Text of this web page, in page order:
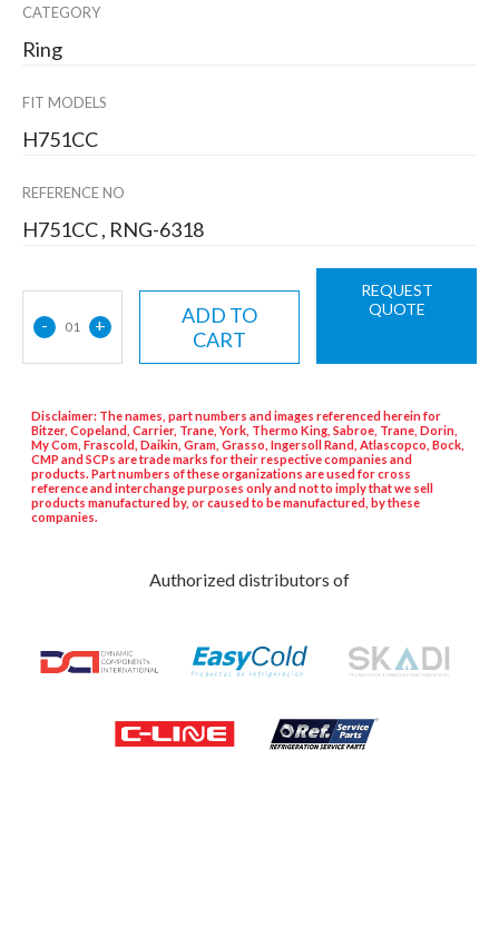
CATEGORY
Ring
FIT MODELS
H751CC
REFERENCE NO
H751CC , RNG-6318
- 01 +
ADD TO
CART
REQUEST
QUOTE
Disclaimer: The names, part numbers and images referenced herein for
Bitzer, Copeland, Carrier, Trane, York, Thermo King, Sabroe, Trane, Dorin,
My Com, Frascold, Daikin, Gram, Grasso, Ingersoll Rand, Atlascopco, Bock,
CMP and SCPs are trade marks for their respective companies and
products. Part numbers of these organizations are used for cross
reference and interchange purposes only and not to imply that we sell
products manufactured by, or caused to be manufactured, by these
companies.
Authorized distributors of